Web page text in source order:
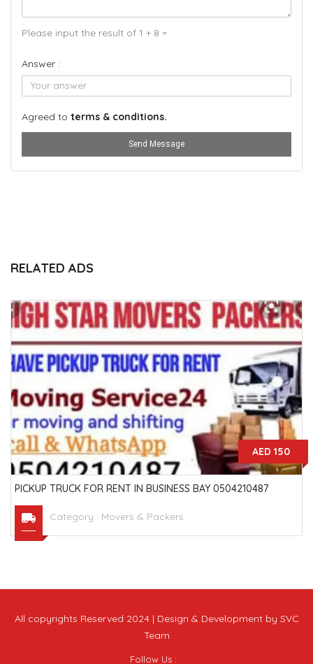
Please input the result of 1 + 8 =
Answer :
Agreed to terms & conditions.
Send Message
RELATED ADS
AED 150
PICKUP TRUCK FOR RENT IN BUSINESS BAY 0504210487
Category : Movers & Packers
All copyrights Reserved 2024 | Design & Development by SVC
Team
Follow Us :